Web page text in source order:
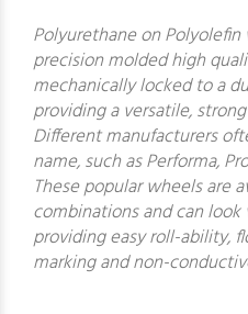
Polyurethane on
precision molded high
mechanically locked to a
providing a versatile,
Different manufacturers
name, such as Performa,
These popular wheels are
combinations and can
providing easy roll-ability,
marking and non-